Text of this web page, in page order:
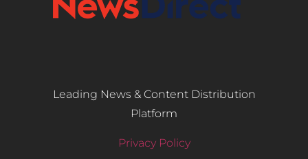
Leading News & Content Distribution
Platform
Privacy Policy